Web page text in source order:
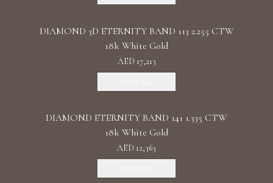
DIAMOND 3D ETERNITY BAND 113 2.255 CTW
18k White Gold
AED 17,213
DIAMOND ETERNITY BAND 141 1.335 CTW
18k White Gold
AED 12,363